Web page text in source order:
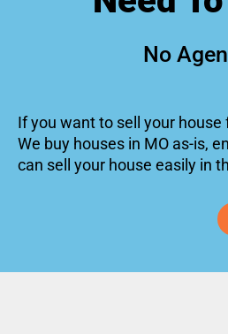
No
If you want to sell your house
We buy houses in MO as-is,
can sell your house easily in